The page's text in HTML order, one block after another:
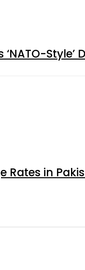
‘NATO-
Rates in